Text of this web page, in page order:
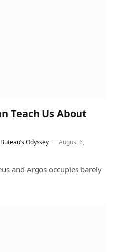
Teach Us About
Odyssey
August 6,
and Argos occupies barely